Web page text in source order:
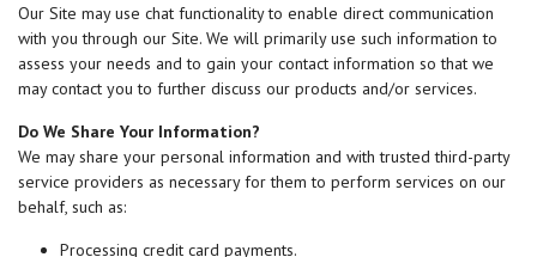
Our Site may use chat functionality to enable direct communication
with you through our Site. We will primarily use such information to
assess your needs and to gain your contact information so that we
may contact you to further discuss our products and/or services.
Do We Share Your Information?
We may share your personal information and with trusted third-party
service providers as necessary for them to perform services on our
behalf, such as:
Processing credit card payments.